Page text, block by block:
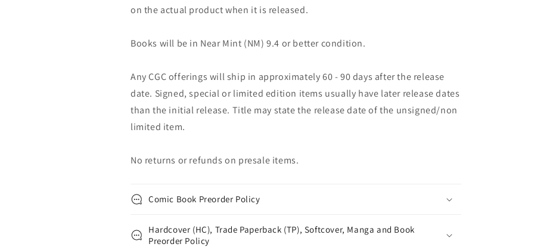
on the actual product when it is released.
Books will be in Near Mint (NM) 9.4 or better condition.
Any CGC offerings will ship in approximately 60 - 90 days after the release
date. Signed, special or limited edition items usually have later release dates
than the initial release. Title may state the release date of the unsigned/non
limited item.
No returns or refunds on presale items.
Comic Book Preorder Policy
Hardcover (HC), Trade Paperback (TP), Softcover, Manga and Book
Preorder Policy